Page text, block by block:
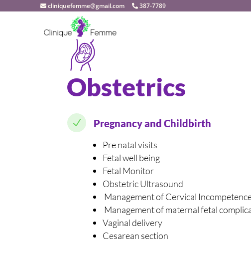
cliniquefemme@gmail.com 387-7789
Obstetrics
N Pregnancy and Childbirth
Pre natal visits
Fetal well being
Fetal Monitor
Obstetric Ultrasound
Management of Cervical
Management of maternal fetal
Vaginal delivery
Cesarean section